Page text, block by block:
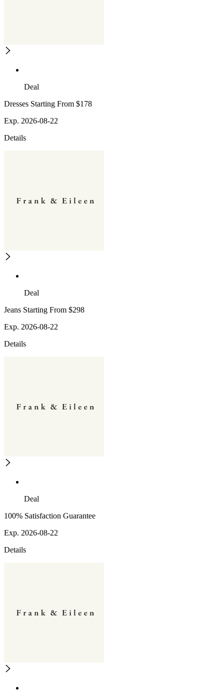
Deal
Dresses Starting From $178
Exp. 2026-08-22
Details
Deal
Jeans Starting From $298
Exp. 2026-08-22
Details
Deal
100% Satisfaction Guarantee
Exp. 2026-08-22
Details